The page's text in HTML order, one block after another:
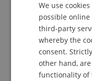
Publication
Edited Book
We use
possible online
third-party
whereby the
consent.
other hand,
functionality of